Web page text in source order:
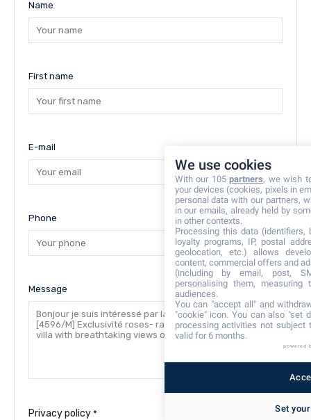
Name
First name
E-mail
Phone
Message
Privacy policy *
We use cookies
With our 105partners, we wish
your devices (cookies, pixels in
personal data with our partners,
in our emails, already held by
in other contexts.
Processing this data (identifiers,
loyalty programs, IP, postal
geolocation, etc.) allows
content, commercial offers and
(including by email, post,
personalising them, measuring
audiences.
You can "accept all" and
"cookie" icon. You can also "set
processing activities not subject
valid for 6 months.
powered
Set